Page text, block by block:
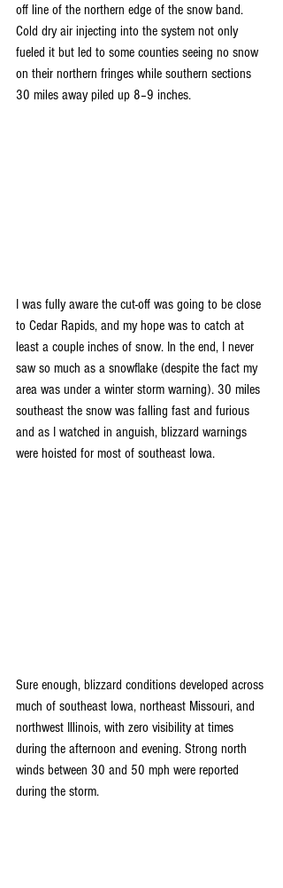
off line of the northern edge of the snow band.
Cold dry air injecting into the system not only
fueled it but led to some counties seeing no snow
on their northern fringes while southern sections
30 miles away piled up 8–9 inches.
I was fully aware the cut-off was going to be close
to Cedar Rapids, and my hope was to catch at
least a couple inches of snow. In the end, I never
saw so much as a snowflake (despite the fact my
area was under a winter storm warning). 30 miles
southeast the snow was falling fast and furious
and as I watched in anguish, blizzard warnings
were hoisted for most of southeast Iowa.
Sure enough, blizzard conditions developed across
much of southeast Iowa, northeast Missouri, and
northwest Illinois, with zero visibility at times
during the afternoon and evening. Strong north
winds between 30 and 50 mph were reported
during the storm.